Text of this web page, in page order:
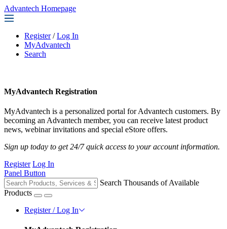
Advantech Homepage
Register / Log In
MyAdvantech
Search
MyAdvantech Registration
MyAdvantech is a personalized portal for Advantech customers. By
becoming an Advantech member, you can receive latest product
news, webinar invitations and special eStore offers.
Sign up today to get 24/7 quick access to your account information.
Register Log In
Panel Button
Search Thousands of Available
Products
Register / Log In